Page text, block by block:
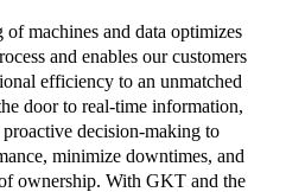
machines and data optimizes
and enables our customers
efficiency to an unmatched
door to real-time information,
decision-making to
minimize downtimes, and
ownership. With GKT and the